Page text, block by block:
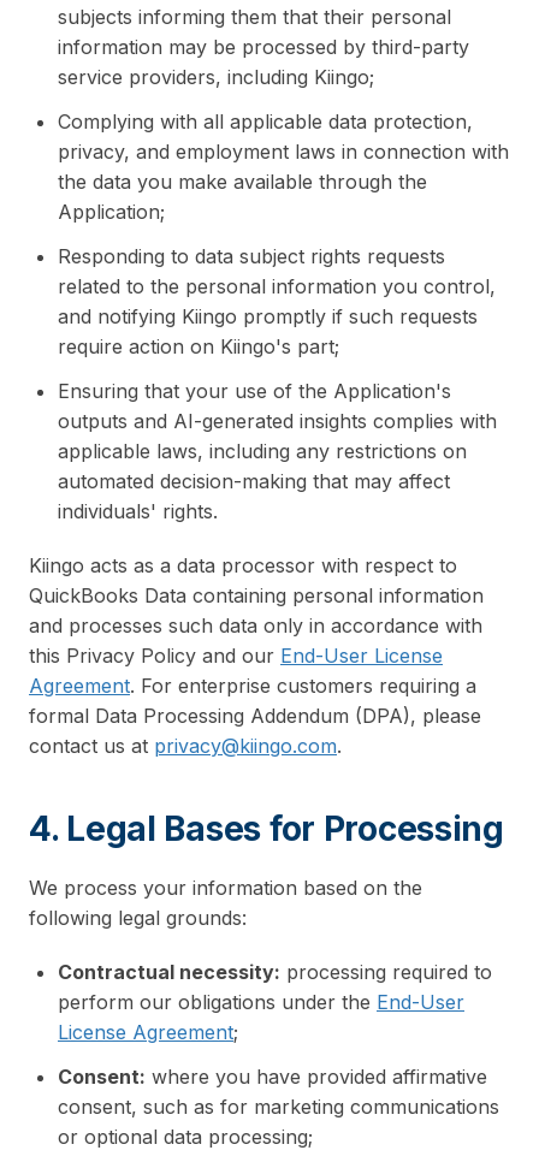
subjects informing them that their personal
information may be processed by third-party
service providers, including Kiingo;
Complying with all applicable data protection,
privacy, and employment laws in connection with
the data you make available through the
Application;
Responding to data subject rights requests
related to the personal information you control,
and notifying Kiingo promptly if such requests
require action on Kiingo's part;
Ensuring that your use of the Application's
outputs and AI-generated insights complies with
applicable laws, including any restrictions on
automated decision-making that may affect
individuals' rights.
Kiingo acts as a data processor with respect to
QuickBooks Data containing personal information
and processes such data only in accordance with
this Privacy Policy and our End-User License
Agreement. For enterprise customers requiring a
formal Data Processing Addendum (DPA), please
contact us at privacy@kiingo.com.
4. Legal Bases for Processing
We process your information based on the
following legal grounds:
Contractual necessity: processing required to
perform our obligations under the End-User
License Agreement;
Consent: where you have provided affirmative
consent, such as for marketing communications
or optional data processing;